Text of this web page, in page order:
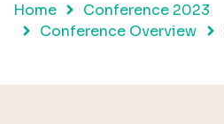
Home
Conference 2023
Conference Overview